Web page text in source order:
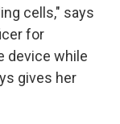
cells," says
for
device while
gives her